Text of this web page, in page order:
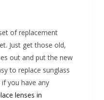
of replacement
Just get those old,
out and put the new
to replace sunglass
if you have any
lenses in